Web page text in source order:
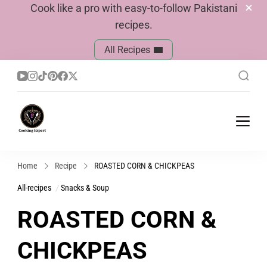
Cook like a pro with easy-to-follow Pakistani
recipes.
All Recipes
Home Recipe ROASTED CORN & CHICKPEAS
All-recipes Snacks & Soup
ROASTED CORN &
CHICKPEAS